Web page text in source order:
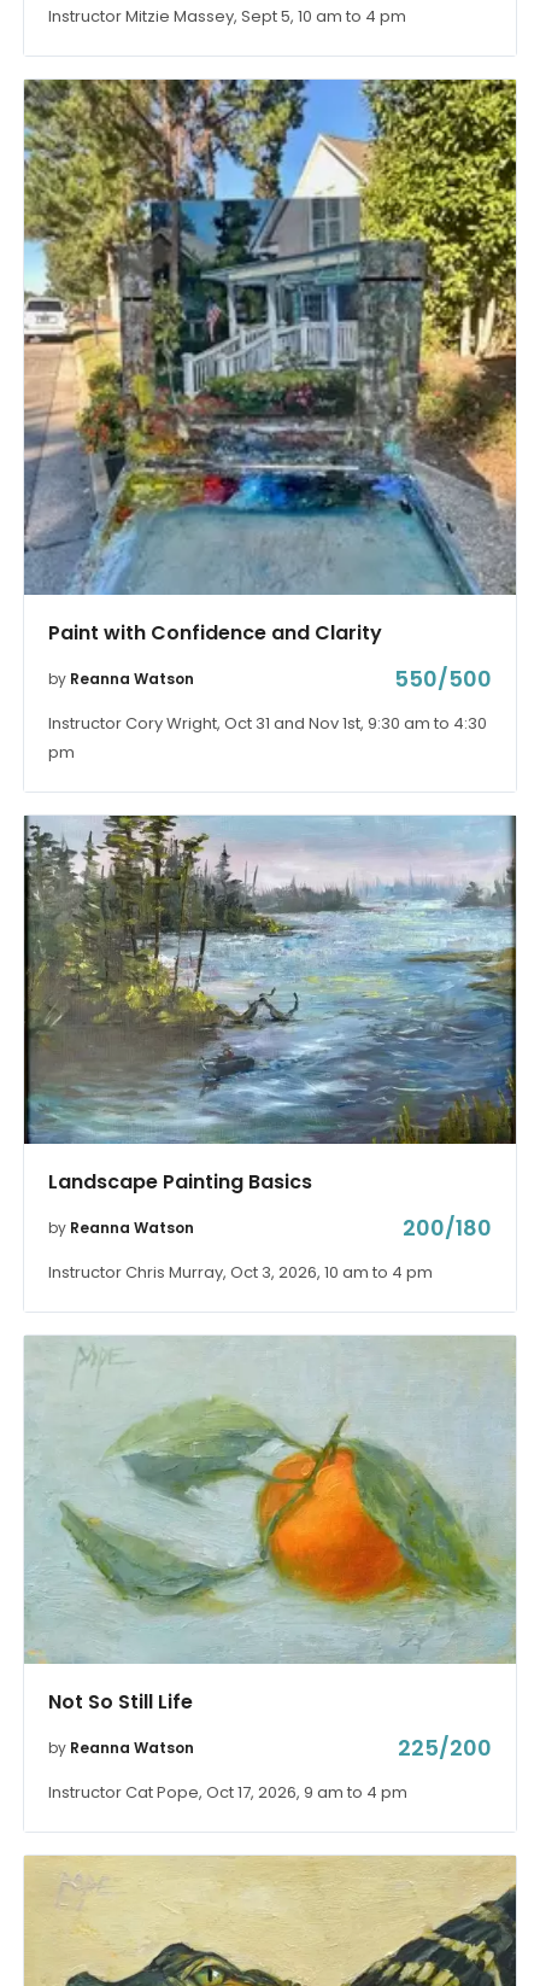
Instructor Mitzie Massey, Sept 5, 10 am to 4 pm
Paint with Confidence and Clarity
by Reanna Watson 550/500
Instructor Cory Wright, Oct 31 and Nov 1st, 9:30 am to 4:30
pm
Landscape Painting Basics
by Reanna Watson 200/180
Instructor Chris Murray, Oct 3, 2026, 10 am to 4 pm
Not So Still Life
by Reanna Watson 225/200
Instructor Cat Pope, Oct 17, 2026, 9 am to 4 pm